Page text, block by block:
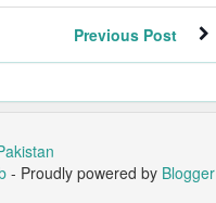
Previous Post
- Proudly powered by Blogger